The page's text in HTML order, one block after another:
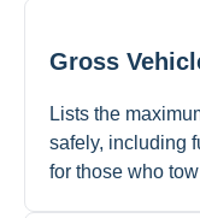
Gross
Lists the
safely, including
for those who